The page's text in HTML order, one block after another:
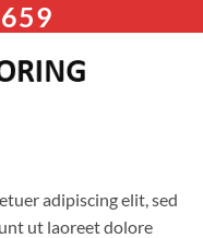
adipiscing elit, sed
ut laoreet dolore